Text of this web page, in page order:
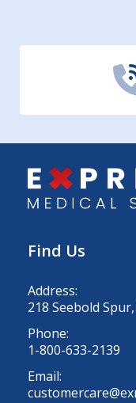
Find Us
Address:
218 Seebold
Phone:
1-800-633-2139
Email: